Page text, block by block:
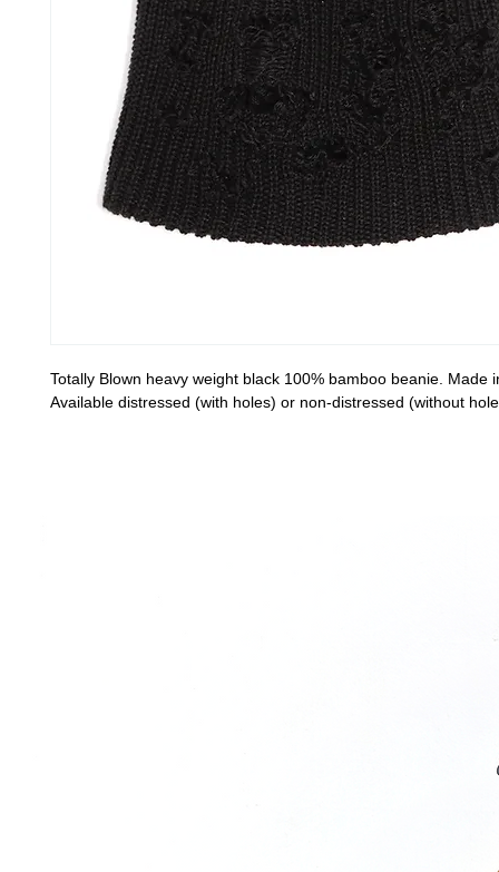
Totally Blown heavy weight black 100% bamboo beanie. Made
Available distressed (with holes) or non-distressed (without